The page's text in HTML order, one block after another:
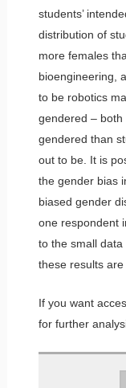
students’
distribution of
more females
bioengineering,
to be robotics
gendered – both
gendered than
out to be. It is
the gender bias
biased gender
one respondent
to the small
these results are
If you want
for further